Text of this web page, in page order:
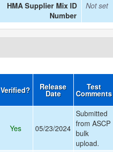
HMA Supplier Mix ID
Number
Not set
Verified? Release
Date
Test
Comments
Yes 05/23/2024
Submitted
from ASCP
bulk
upload.